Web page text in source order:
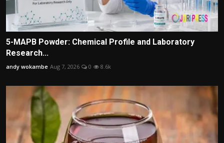
5-MAPB Powder: Chemical Profile and Laboratory
Research...
andy wokambe Aug 7, 2026 0 8.6k